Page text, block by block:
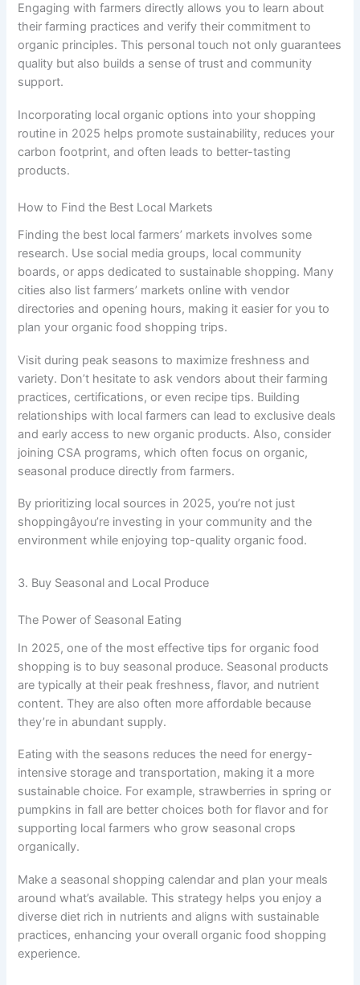
Engaging with farmers directly allows you to learn about
their farming practices and verify their commitment to
organic principles. This personal touch not only guarantees
quality but also builds a sense of trust and community
support.
Incorporating local organic options into your shopping
routine in 2025 helps promote sustainability, reduces your
carbon footprint, and often leads to better-tasting
products.
How to Find the Best Local Markets
Finding the best local farmers’ markets involves some
research. Use social media groups, local community
boards, or apps dedicated to sustainable shopping. Many
cities also list farmers’ markets online with vendor
directories and opening hours, making it easier for you to
plan your organic food shopping trips.
Visit during peak seasons to maximize freshness and
variety. Don’t hesitate to ask vendors about their farming
practices, certifications, or even recipe tips. Building
relationships with local farmers can lead to exclusive deals
and early access to new organic products. Also, consider
joining CSA programs, which often focus on organic,
seasonal produce directly from farmers.
By prioritizing local sources in 2025, you’re not just
shoppingâyou’re investing in your community and the
environment while enjoying top-quality organic food.
3. Buy Seasonal and Local Produce
The Power of Seasonal Eating
In 2025, one of the most effective tips for organic food
shopping is to buy seasonal produce. Seasonal products
are typically at their peak freshness, flavor, and nutrient
content. They are also often more affordable because
they’re in abundant supply.
Eating with the seasons reduces the need for energy-
intensive storage and transportation, making it a more
sustainable choice. For example, strawberries in spring or
pumpkins in fall are better choices both for flavor and for
supporting local farmers who grow seasonal crops
organically.
Make a seasonal shopping calendar and plan your meals
around what’s available. This strategy helps you enjoy a
diverse diet rich in nutrients and aligns with sustainable
practices, enhancing your overall organic food shopping
experience.